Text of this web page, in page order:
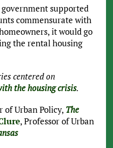
supported
commensurate with
it would go
the rental housing
centered on
the housing crisis.
of Urban Policy, The
, Professor of Urban